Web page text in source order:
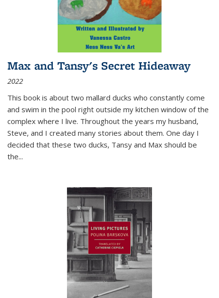
Max and Tansy's Secret Hideaway
2022
This book is about two mallard ducks who constantly come
and swim in the pool right outside my kitchen window of the
complex where I live. Throughout the years my husband,
Steve, and I created many stories about them. One day I
decided that these two ducks, Tansy and Max should be
the...